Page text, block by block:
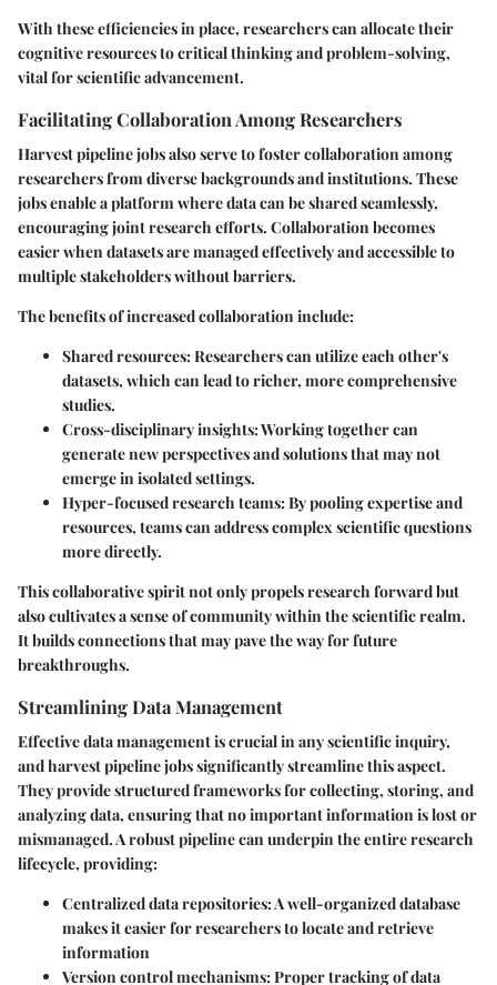
With these efficiencies in place, researchers can allocate their
cognitive resources to critical thinking and problem-solving,
vital for scientific advancement.
Facilitating Collaboration Among Researchers
Harvest pipeline jobs also serve to foster collaboration among
researchers from diverse backgrounds and institutions. These
jobs enable a platform where data can be shared seamlessly,
encouraging joint research efforts. Collaboration becomes
easier when datasets are managed effectively and accessible to
multiple stakeholders without barriers.
The benefits of increased collaboration include:
Shared resources:Researchers can utilize each other's
datasets, which can lead to richer, more comprehensive
studies.
Cross-disciplinary insights:Working together can
generate new perspectives and solutions that may not
emerge in isolated settings.
Hyper-focused research teams:By pooling expertise and
resources, teams can address complex scientific questions
more directly.
This collaborative spirit not only propels research forward but
also cultivates a sense of community within the scientific realm.
It builds connections that may pave the way for future
breakthroughs.
Streamlining Data Management
Effective data management is crucial in any scientific inquiry,
and harvest pipeline jobs significantly streamline this aspect.
They provide structured frameworks for collecting, storing, and
analyzing data, ensuring that no important information is lost or
mismanaged. A robust pipeline can underpin the entire research
lifecycle, providing:
Centralized data repositories:A well-organized database
makes it easier for researchers to locate and retrieve
information
Version control mechanisms:Proper tracking of data